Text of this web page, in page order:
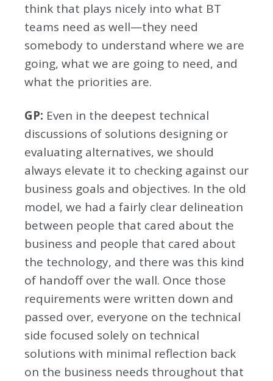
think that plays nicely into what BT
teams need as well—they need
somebody to understand where we are
going, what we are going to need, and
what the priorities are.
GP: Even in the deepest technical
discussions of solutions designing or
evaluating alternatives, we should
always elevate it to checking against our
business goals and objectives. In the old
model, we had a fairly clear delineation
between people that cared about the
business and people that cared about
the technology, and there was this kind
of handoff over the wall. Once those
requirements were written down and
passed over, everyone on the technical
side focused solely on technical
solutions with minimal reflection back
on the business needs throughout that